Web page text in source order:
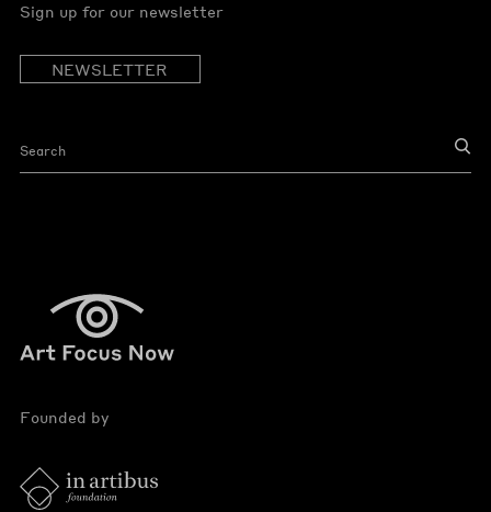
Founded by
Sign up for our newsletter
NEWSLETTER